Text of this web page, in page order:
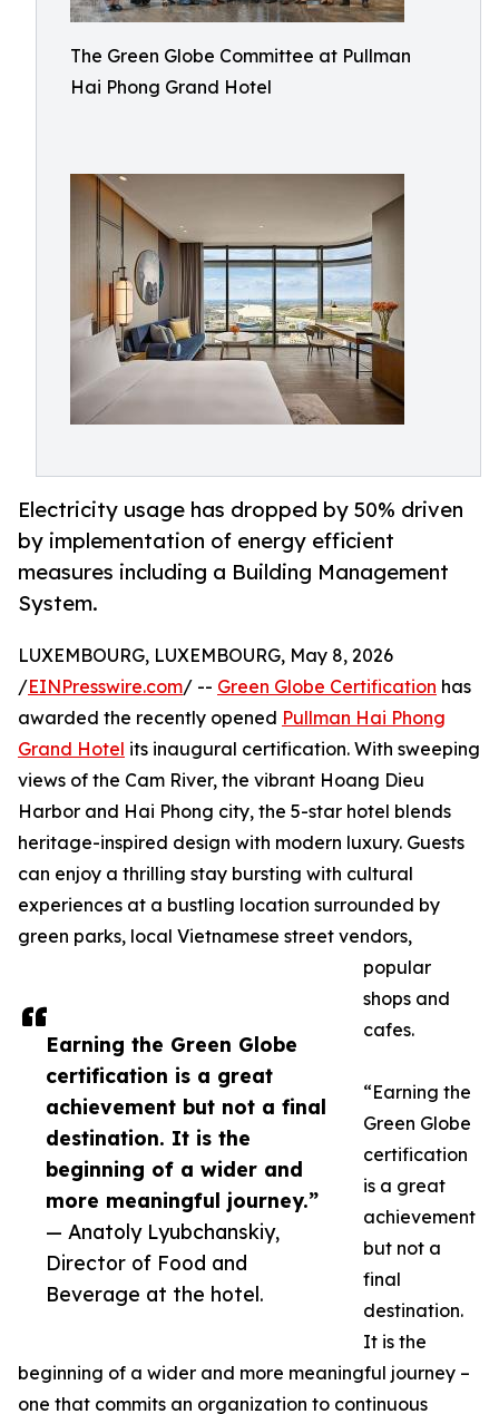
The Green Globe Committee at Pullman
Hai Phong Grand Hotel
Electricity usage has dropped by 50% driven
by implementation of energy efficient
measures including a Building Management
System.
Earning the Green Globe
certification is a great
achievement but not a final
destination. It is the
beginning of a wider and
more meaningful journey.”
— Anatoly Lyubchanskiy,
Director of Food and
Beverage at the hotel.
LUXEMBOURG, LUXEMBOURG, May 8, 2026
/EINPresswire.com/ -- Green Globe Certification has
awarded the recently opened Pullman Hai Phong
Grand Hotel its inaugural certification. With sweeping
views of the Cam River, the vibrant Hoang Dieu
Harbor and Hai Phong city, the 5-star hotel blends
heritage-inspired design with modern luxury. Guests
can enjoy a thrilling stay bursting with cultural
experiences at a bustling location surrounded by
green parks, local Vietnamese street vendors,
popular
shops and
cafes.
“Earning the
Green Globe
certification
is a great
achievement
but not a
final
destination.
It is the
beginning of a wider and more meaningful journey –
one that commits an organization to continuous